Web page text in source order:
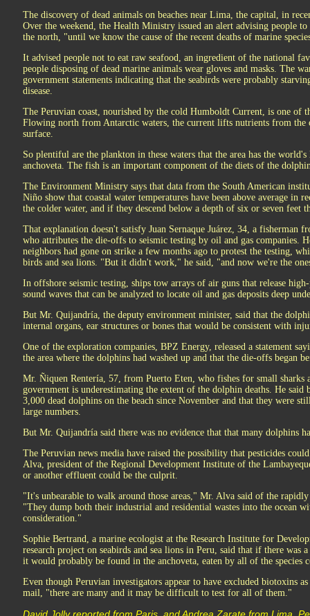
The discovery of dead animals on beaches near Lima, the capital, in
Over the weekend, the Health Ministry issued an alert advising people
the north, "until we know the cause of the recent deaths of marine
It advised people not to eat raw seafood, an ingredient of the national
people disposing of dead marine animals wear gloves and masks. The
government statements indicating that the seabirds were probably
disease.
The Peruvian coast, nourished by the cold Humboldt Current, is one of
Flowing north from Antarctic waters, the current lifts nutrients from the
surface.
So plentiful are the plankton in these waters that the area has the
anchoveta. The fish is an important component of the diets of the
The Environment Ministry says that data from the South American
Niño show that coastal water temperatures have been above average in
the colder water, and if they descend below a depth of six or seven feet
That explanation doesn't satisfy Juan Sernaque Juárez, 34, a fisherman
who attributes the die-offs to seismic testing by oil and gas companies.
neighbors had gone on strike a few months ago to protest the testing,
birds and sea lions. "But it didn't work," he said, "and now we're the
In offshore seismic testing, ships tow arrays of air guns that release
sound waves that can be analyzed to locate oil and gas deposits deep
But Mr. Quijandría, the deputy environment minister, said that the
internal organs, ear structures or bones that would be consistent with
One of the exploration companies, BPZ Energy, released a statement
the area where the dolphins had washed up and that the die-offs began
Mr. Ñiquen Rentería, 57, from Puerto Eten, who fishes for small sharks
government is underestimating the extent of the dolphin deaths. He said
3,000 dead dolphins on the beach since November and that they were
large numbers.
But Mr. Quijandría said there was no evidence that that many dolphins
The Peruvian news media have raised the possibility that pesticides
Alva, president of the Regional Development Institute of the
or another effluent could be the culprit.
"It's unbearable to walk around those areas," Mr. Alva said of the
"They dump both their industrial and residential wastes into the ocean
consideration."
Sophie Bertrand, a marine ecologist at the Research Institute for
research project on seabirds and sea lions in Peru, said that if there
it would probably be found in the anchoveta, eaten by all of the species
Even though Peruvian investigators appear to have excluded biotoxins
mail, "there are many and it may be difficult to test for all of them."